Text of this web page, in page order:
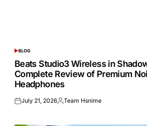
POSTED
IN
BLOG
Beats Studio3 Wireless in
Complete Review of Premium
Headphones
Posted
July 21, 2026Posted
Team Hsnime